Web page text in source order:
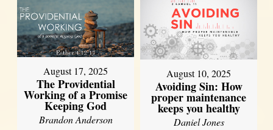
August 17, 2025
The Providential
Working of a Promise
Keeping God
Brandon Anderson
August 10, 2025
Avoiding Sin: How
proper maintenance
keeps you healthy
Daniel Jones